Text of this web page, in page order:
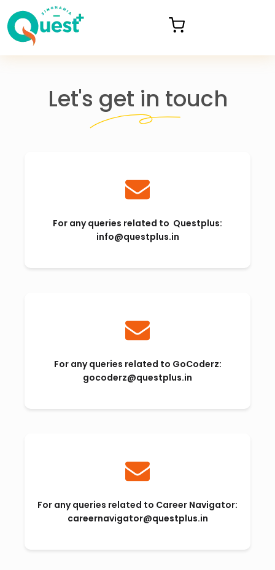
Let's get in touch
For any queries related to Questplus:
info@questplus.in
For any queries related to GoCoderz:
gocoderz@questplus.in
For any queries related to Career Navigator:
careernavigator@questplus.in